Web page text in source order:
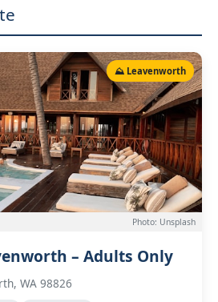
⛰️ Leavenworth
Photo: Unsplash
– Adults Only
WA 98826